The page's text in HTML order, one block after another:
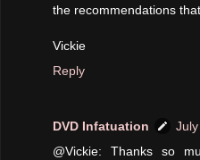
the recommendations
Vickie
Reply
DVD Infatuation
@Vickie: Thanks so